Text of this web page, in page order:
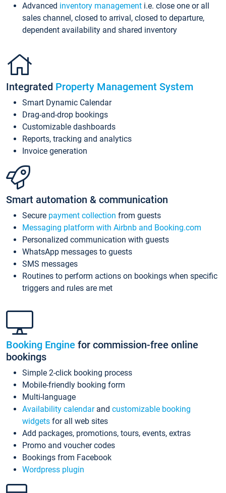
Advanced inventory management i.e. close one or all
sales channel, closed to arrival, closed to departure,
dependent availability and shared inventory
Integrated Property Management System
Smart Dynamic Calendar
Drag-and-drop bookings
Customizable dashboards
Reports, tracking and analytics
Invoice generation
Smart automation & communication
Secure payment collection from guests
Messaging platform with Airbnb and Booking.com
Personalized communication with guests
WhatsApp messages to guests
SMS messages
Routines to perform actions on bookings when specific
triggers and rules are met
Booking Engine for commission-free online
bookings
Simple 2-click booking process
Mobile-friendly booking form
Multi-language
Availability calendarand customizable booking
widgets for all web sites
Add packages, promotions, tours, events, extras
Promo and voucher codes
Bookings from Facebook
Wordpress plugin